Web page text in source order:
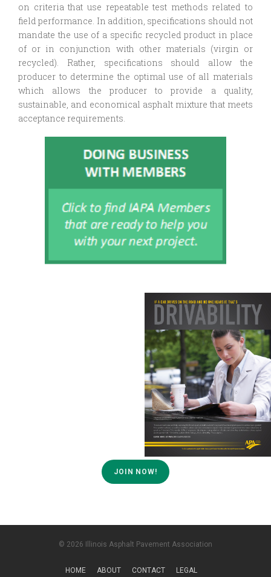
on criteria that use repeatable test methods related to
field performance. In addition, specifications should not
mandate the use of a specific recycled product in place
of or in conjunction with other materials (virgin or
recycled). Rather, specifications should allow the
producer to determine the optimal use of all materials
which allows the producer to provide a quality,
sustainable, and economical asphalt mixture that meets
acceptance requirements.
JOIN NOW!
© 2026 Illinois Asphalt Pavement Association
HOME ABOUT CONTACT LEGAL